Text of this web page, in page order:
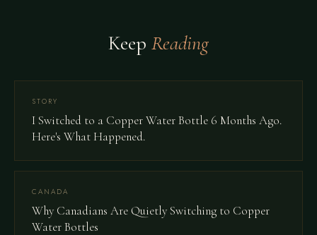
Keep Reading
STORY
I Switched to a Copper Water Bottle 6 Months Ago.
Here's What Happened.
CANADA
Why Canadians Are Quietly Switching to Copper
Water Bottles